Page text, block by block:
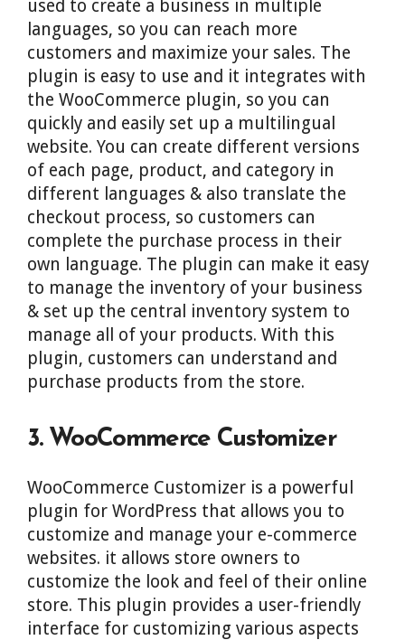
used to create a business in multiple
languages, so you can reach more
customers and maximize your sales. The
plugin is easy to use and it integrates with
the WooCommerce plugin, so you can
quickly and easily set up a multilingual
website. You can create different versions
of each page, product, and category in
different languages & also translate the
checkout process, so customers can
complete the purchase process in their
own language. The plugin can make it easy
to manage the inventory of your business
& set up the central inventory system to
manage all of your products. With this
plugin, customers can understand and
purchase products from the store.
3. WooCommerce Customizer
WooCommerce Customizer is a powerful
plugin for WordPress that allows you to
customize and manage your e-commerce
websites. it allows store owners to
customize the look and feel of their online
store. This plugin provides a user-friendly
interface for customizing various aspects